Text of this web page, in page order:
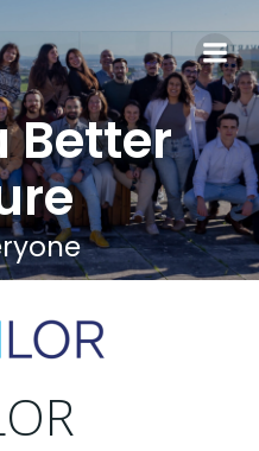
to
Better